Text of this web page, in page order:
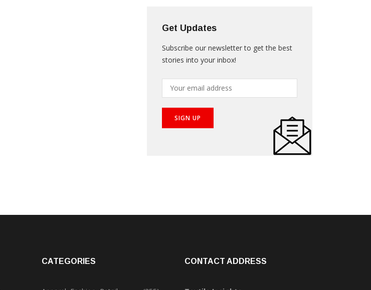
Get Updates
Subscribe our newsletter to get the best
stories into your inbox!
CATEGORIES CONTACT ADDRESS